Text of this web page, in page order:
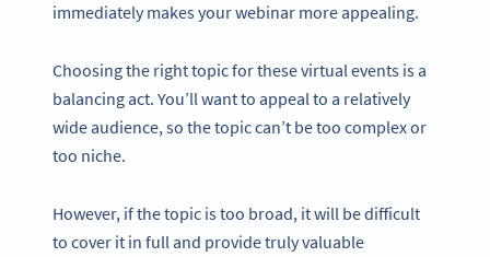
immediately makes your webinar more appealing.
Choosing the right topic for these virtual events is a
balancing act. You’ll want to appeal to a relatively
wide audience, so the topic can’t be too complex or
too niche.
However, if the topic is too broad, it will be difficult
to cover it in full and provide truly valuable